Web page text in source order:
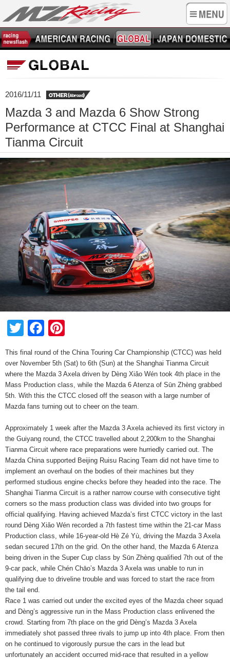
2016/11/11
Mazda 3 and Mazda 6 Show Strong
Performance at CTCC Final at Shanghai
Tianma Circuit
TwitterFacebook
This final round of the China Touring Car Championship (CTCC) was held
over November 5th (Sat) to 6th (Sun) at the Shanghai Tianma Circuit
where the Mazda 3 Axela driven by Dèng Xiǎo Wén took 4th place in the
Mass Production class, while the Mazda 6 Atenza of Sūn Zhèng grabbed
5th. With this the CTCC closed off the season with a large number of
Mazda fans turning out to cheer on the team.
Approximately 1 week after the Mazda 3 Axela achieved its first victory in
the Guiyang round, the CTCC travelled about 2,200km to the Shanghai
Tianma Circuit where race preparations were hurriedly carried out. The
Mazda China supported Beijing Ruisu Racing Team did not have time to
implement an overhaul on the bodies of their machines but they
performed studious engine checks before they headed into the race. The
Shanghai Tianma Circuit is a rather narrow course with consecutive tight
corners so the mass production class was divided into two groups for
official qualifying. Having achieved Mazda’s first CTCC victory in the last
round Dèng Xiǎo Wén recorded a 7th fastest time within the 21-car Mass
Production class, while 16-year-old Hè Zé Yù, driving the Mazda 3 Axela
sedan secured 17th on the grid. On the other hand, the Mazda 6 Atenza
being driven in the Super Cup class by Sūn Zhèng qualified 7th out of the
9-car pack, while Chén Chāo’s Mazda 3 Axela was unable to run in
qualifying due to driveline trouble and was forced to start the race from
the tail end.
Race 1 was carried out under the excited eyes of the Mazda cheer squad
and Dèng’s aggressive run in the Mass Production class enlivened the
crowd. Starting from 7th place on the grid Dèng’s Mazda 3 Axela
immediately shot passed three rivals to jump up into 4th place. From then
on he continued to vigorously pursue the cars in the lead but
unfortunately an accident occurred mid-race that resulted in a yellow